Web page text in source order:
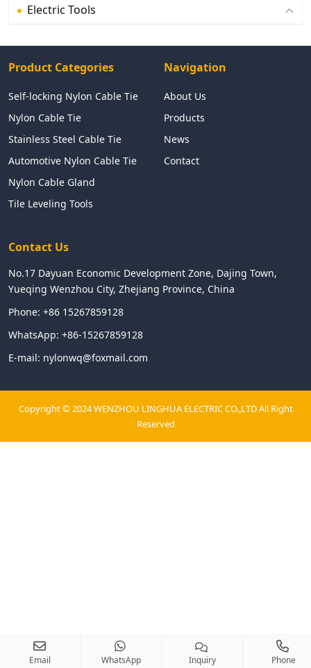
Electric Tools
Product Categories
Self-locking Nylon Cable Tie
Nylon Cable Tie
Stainless Steel Cable Tie
Automotive Nylon Cable Tie
Nylon Cable Gland
Tile Leveling Tools
Navigation
About Us
Products
News
Contact
Contact Us
No.17 Dayuan Economic Development Zone, Dajing Town,
Yueqing Wenzhou City, Zhejiang Province, China
Phone: +86 15267859128
WhatsApp: +86-15267859128
E-mail: nylonwq@foxmail.com
Copyright © 2024 WENZHOU LINGHUA ELECTRIC CO.,LTD All Right
Reserved
Email WhatsApp Inquiry Phone